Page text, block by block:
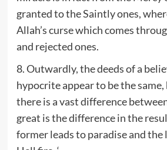
granted to the Saintly ones,
Allah’s curse which comes
and rejected ones.
8. Outwardly, the deeds of a
hypocrite appear to be the
there is a vast difference
great is the difference in the
former leads to paradise and the